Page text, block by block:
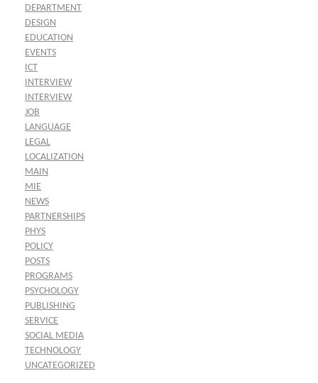
DEPARTMENT
DESIGN
EDUCATION
EVENTS
ICT
INTERVIEW
INTERVIEW
JOB
LANGUAGE
LEGAL
LOCALIZATION
MAIN
MIE
NEWS
PARTNERSHIPS
PHYS
POLICY
POSTS
PROGRAMS
PSYCHOLOGY
PUBLISHING
SERVICE
SOCIAL MEDIA
TECHNOLOGY
UNCATEGORIZED